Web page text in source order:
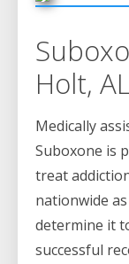
Holt,
Medically
Suboxone is
treat
nationwide
determine it
successful